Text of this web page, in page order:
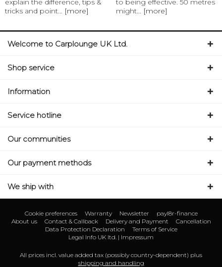
explain the difference, tips &
tricks and point... [more]
to being effective. 50 metres
might... [more]
Welcome to Carplounge UK Ltd.
Shop service
Information
Service hotline
Our communities
Our payment methods
We ship with
Cookie preferences Warranty Newsletter
payl8r-finance
About us
Contact & Callback Delivery and Payment
Cancellation
Data Protection Declaration
Terms of Service
Legal Info UK ltd. | Impressum
All prices incl. value added tax (possibly country-dependent) plus
shipping and handling